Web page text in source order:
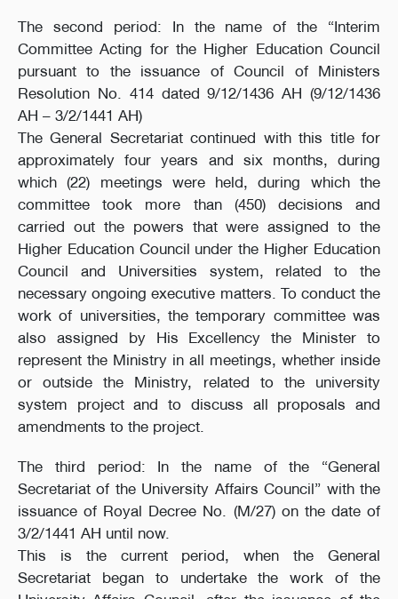
The second period: In the name of the “Interim
Committee Acting for the Higher Education Council
pursuant to the issuance of Council of Ministers
Resolution No. 414 dated 9/12/1436 AH (9/12/1436
AH – 3/2/1441 AH)
The General Secretariat continued with this title for
approximately four years and six months, during
which (22) meetings were held, during which the
committee took more than (450) decisions and
carried out the powers that were assigned to the
Higher Education Council under the Higher Education
Council and Universities system, related to the
necessary ongoing executive matters. To conduct the
work of universities, the temporary committee was
also assigned by His Excellency the Minister to
represent the Ministry in all meetings, whether inside
or outside the Ministry, related to the university
system project and to discuss all proposals and
amendments to the project.
The third period: In the name of the “General
Secretariat of the University Affairs Council” with the
issuance of Royal Decree No. (M/27) on the date of
3/2/1441 AH until now.
This is the current period, when the General
Secretariat began to undertake the work of the